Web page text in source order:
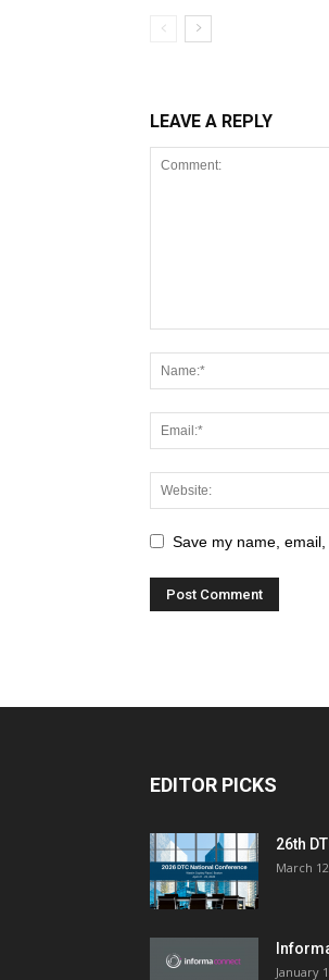
LEAVE A REPLY
Save my name,
EDITOR PICKS
26th
March
January